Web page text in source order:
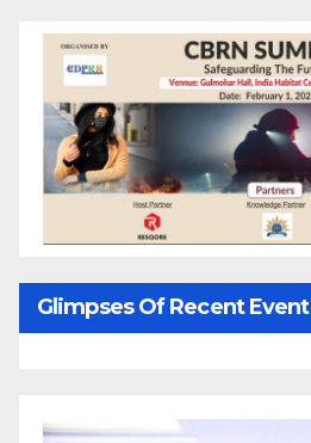
Glimpses Of Recent Event